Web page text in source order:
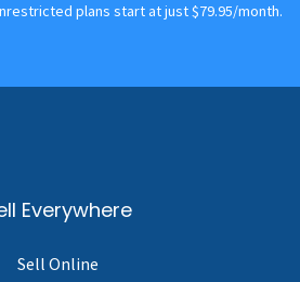
plans start at just $79.95/month.
Everywhere
Sell Online